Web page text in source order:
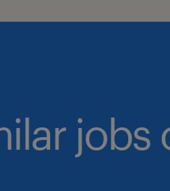
jobs